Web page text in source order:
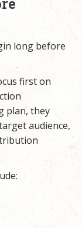
long before
first on
plan, they
audience,